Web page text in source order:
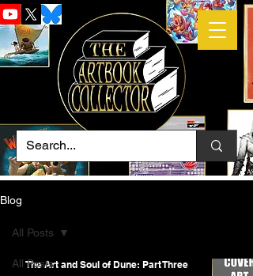
Blog
All Posts
All Posts
The Art and Soul of Dune: Part Three